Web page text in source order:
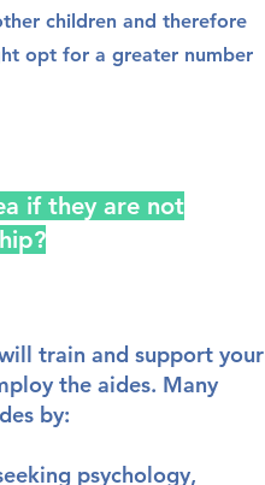
children and therefore
opt for a greater number
if they are not
train and support your
the aides. Many
by:
psychology,